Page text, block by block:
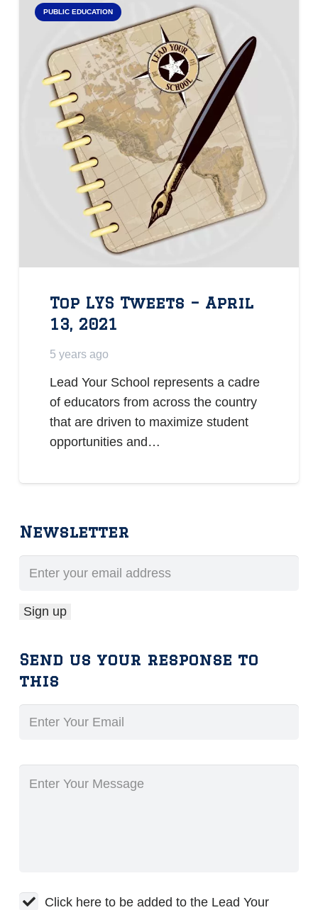
PUBLIC EDUCATION
Top LYS Tweets – April
13, 2021
5 years ago
Lead Your School represents a cadre
of educators from across the country
that are driven to maximize student
opportunities and…
Newsletter
Send us your response to
this
Click here to be added to the Lead Your